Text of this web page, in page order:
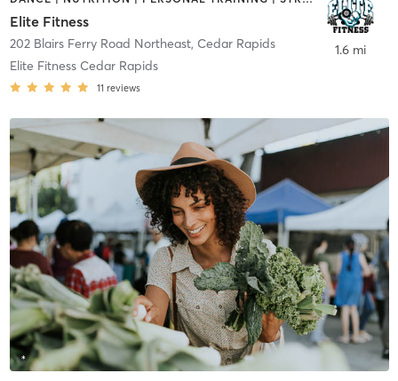
Elite Fitness
202 Blairs Ferry Road Northeast, Cedar Rapids
Elite Fitness Cedar Rapids
11 reviews
1.6 mi